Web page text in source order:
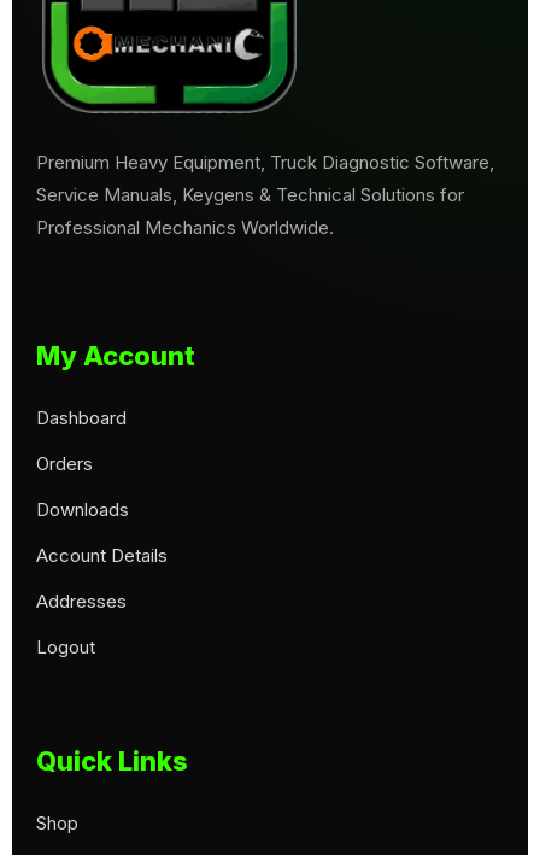
Premium Heavy Equipment, Truck Diagnostic Software,
Service Manuals, Keygens & Technical Solutions for
Professional Mechanics Worldwide.
My Account
Dashboard
Orders
Downloads
Account Details
Addresses
Logout
Quick Links
Shop